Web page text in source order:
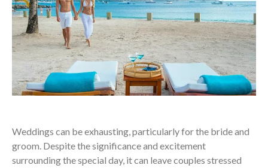
Weddings can be exhausting, particularly for the bride and
groom. Despite the significance and excitement
surrounding the special day, it can leave couples stressed